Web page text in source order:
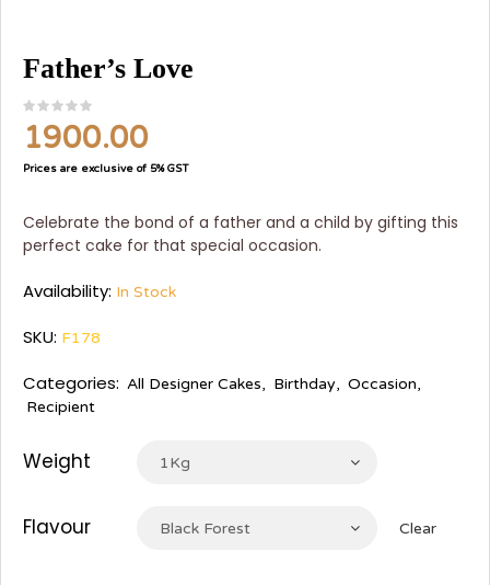
Father’s Love
1900.00
Prices are exclusive of 5% GST
Celebrate the bond of a father and a child by gifting this
perfect cake for that special occasion.
Availability: In Stock
SKU: F178
Categories: All Designer Cakes, Birthday, Occasion,
Recipient
Weight 1Kg
Flavour Black Forest Clear